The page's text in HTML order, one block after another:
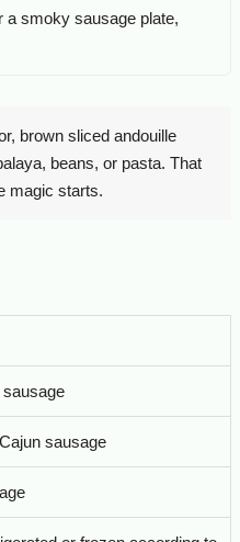
a smoky sausage plate,
brown sliced andouille
beans, or pasta. That
magic starts.
sausage
sausage